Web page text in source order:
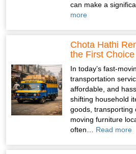
can make a
more
Chota Hathi
the First
In today’s fast-
transportation
affordable, and
shifting household
goods, transporting
moving furniture
often… Read more